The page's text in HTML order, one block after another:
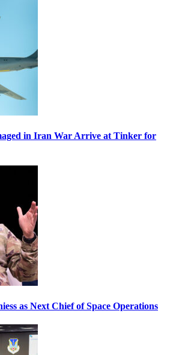
in Iran War Arrive at Tinker for
as Next Chief of Space Operations